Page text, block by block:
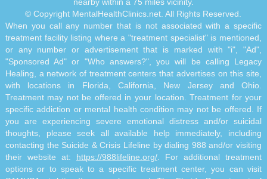
© Copyright MentalHealthClinics.net. All Rights Reserved.
When you call any number that is not associated with a specific
treatment facility listing where a "treatment specialist" is mentioned,
or any number or advertisement that is marked with "i", "Ad",
"Sponsored Ad" or "Who answers?", you will be calling Legacy
Healing, a network of treatment centers that advertises on this site,
with locations in Florida, California, New Jersey and Ohio.
Treatment may not be offered in your location. Treatment for your
specific addiction or mental health condition may not be offered. If
you are experiencing severe emotional distress and/or suicidal
thoughts, please seek all available help immediately, including
contacting the Suicide & Crisis Lifeline by dialing 988 and/or visiting
their website at: https://988lifeline.org/ . For additional treatment
options or to speak to a specific treatment center, you can visit